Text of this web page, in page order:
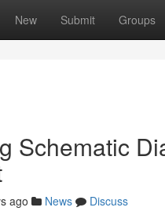
New Submit Groups
Schematic
ago News
Discuss